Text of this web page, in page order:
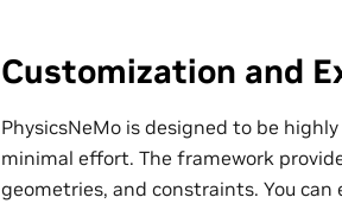
Customization and
PhysicsNeMo is designed to be
minimal effort. The framework
geometries, and constraints. You